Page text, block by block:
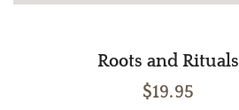
Roots and Rituals
$19.95